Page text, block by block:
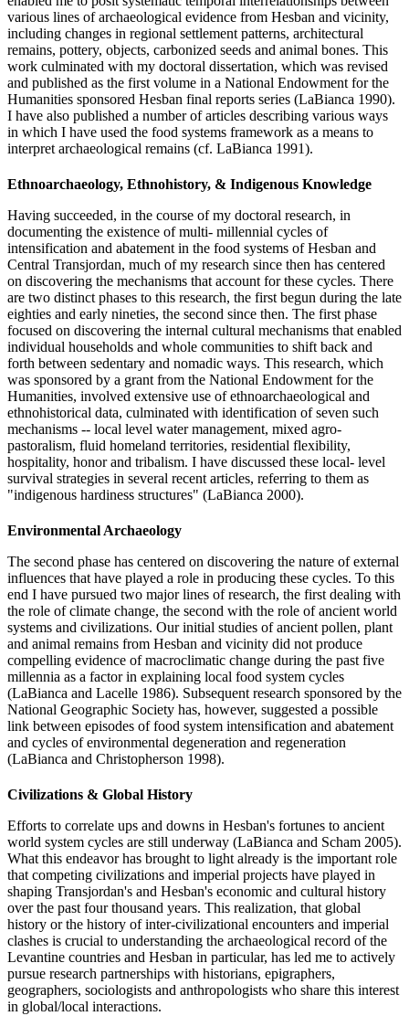
various lines of archaeological evidence from Hesban and vicinity,
including changes in regional settlement patterns, architectural
remains, pottery, objects, carbonized seeds and animal bones. This
work culminated with my doctoral dissertation, which was revised
and published as the first volume in a National Endowment for the
Humanities sponsored Hesban final reports series (LaBianca 1990).
I have also published a number of articles describing various ways
in which I have used the food systems framework as a means to
interpret archaeological remains (cf. LaBianca 1991).
Ethnoarchaeology, Ethnohistory, & Indigenous Knowledge
Having succeeded, in the course of my doctoral research, in
documenting the existence of multi- millennial cycles of
intensification and abatement in the food systems of Hesban and
Central Transjordan, much of my research since then has centered
on discovering the mechanisms that account for these cycles. There
are two distinct phases to this research, the first begun during the late
eighties and early nineties, the second since then. The first phase
focused on discovering the internal cultural mechanisms that enabled
individual households and whole communities to shift back and
forth between sedentary and nomadic ways. This research, which
was sponsored by a grant from the National Endowment for the
Humanities, involved extensive use of ethnoarchaeological and
ethnohistorical data, culminated with identification of seven such
mechanisms -- local level water management, mixed agro-
pastoralism, fluid homeland territories, residential flexibility,
hospitality, honor and tribalism. I have discussed these local- level
survival strategies in several recent articles, referring to them as
"indigenous hardiness structures" (LaBianca 2000).
Environmental Archaeology
The second phase has centered on discovering the nature of external
influences that have played a role in producing these cycles. To this
end I have pursued two major lines of research, the first dealing with
the role of climate change, the second with the role of ancient world
systems and civilizations. Our initial studies of ancient pollen, plant
and animal remains from Hesban and vicinity did not produce
compelling evidence of macroclimatic change during the past five
millennia as a factor in explaining local food system cycles
(LaBianca and Lacelle 1986). Subsequent research sponsored by the
National Geographic Society has, however, suggested a possible
link between episodes of food system intensification and abatement
and cycles of environmental degeneration and regeneration
(LaBianca and Christopherson 1998).
Civilizations & Global History
Efforts to correlate ups and downs in Hesban's fortunes to ancient
world system cycles are still underway (LaBianca and Scham 2005).
What this endeavor has brought to light already is the important role
that competing civilizations and imperial projects have played in
shaping Transjordan's and Hesban's economic and cultural history
over the past four thousand years. This realization, that global
history or the history of inter-civilizational encounters and imperial
clashes is crucial to understanding the archaeological record of the
Levantine countries and Hesban in particular, has led me to actively
pursue research partnerships with historians, epigraphers,
geographers, sociologists and anthropologists who share this interest
in global/local interactions.